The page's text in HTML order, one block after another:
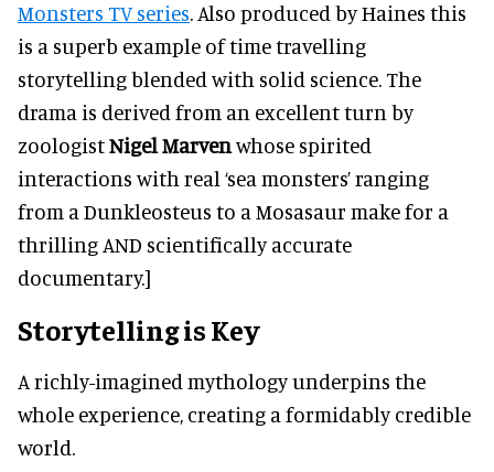
Monsters TV series. Also produced by Haines this
is a superb example of time travelling
storytelling blended with solid science. The
drama is derived from an excellent turn by
zoologistNigel Marvenwhose spirited
interactions with real ‘sea monsters’ ranging
from a Dunkleosteus to a Mosasaur make for a
thrilling AND scientifically accurate
documentary.]
Storytelling is Key
A richly-imagined mythology underpins the
whole experience, creating a formidably credible
world.